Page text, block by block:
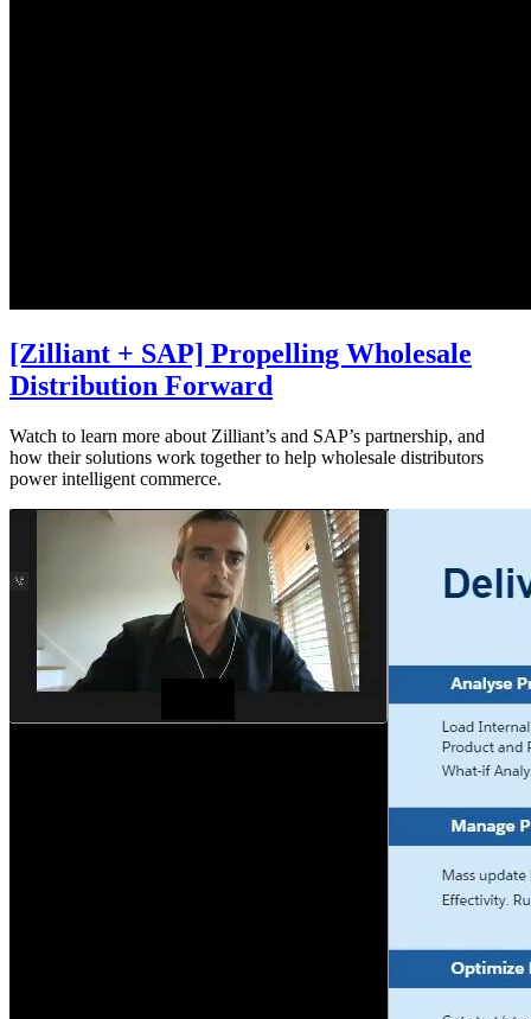
[Zilliant + SAP] Propelling Wholesale
Distribution Forward
Watch to learn more about Zilliant’s and SAP’s partnership, and
how their solutions work together to help wholesale distributors
power intelligent commerce.